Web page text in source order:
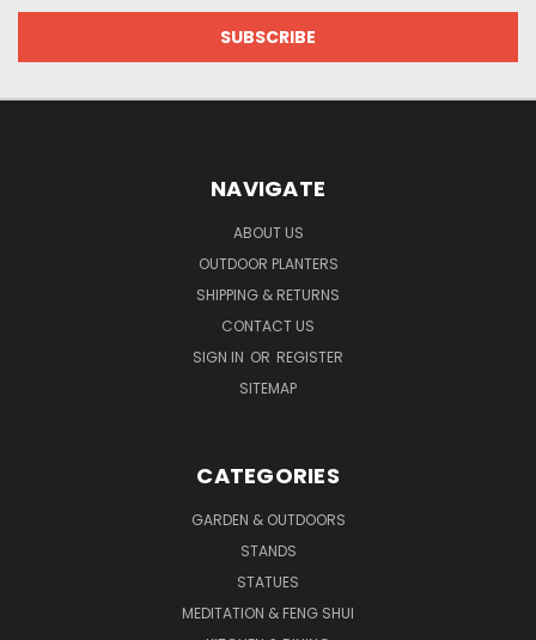
NAVIGATE
ABOUT US
OUTDOOR PLANTERS
SHIPPING & RETURNS
CONTACT US
SIGN IN OR REGISTER
SITEMAP
CATEGORIES
GARDEN & OUTDOORS
STANDS
STATUES
MEDITATION & FENG SHUI